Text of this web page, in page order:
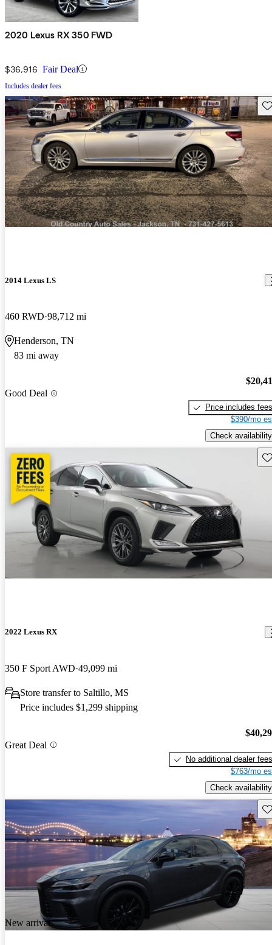
2020 Lexus RX 350 FWD
$36,916 Fair Deal
Includes dealer fees
2014 Lexus LS
460 RWD 98,712 mi
Henderson, TN
83 mi away
Good Deal
Price includes fees
$390/mo
Check availability
2022 Lexus RX
350 F Sport AWD 49,099 mi
Store transfer to Saltillo, MS
Price includes $1,299 shipping
Great Deal
No additional dealer fees
$763/mo
Check availability
New arrival